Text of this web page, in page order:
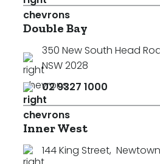
Double Bay
350 New South Head
NSW 2028
02 9327 1000
Inner West
144 King Street,